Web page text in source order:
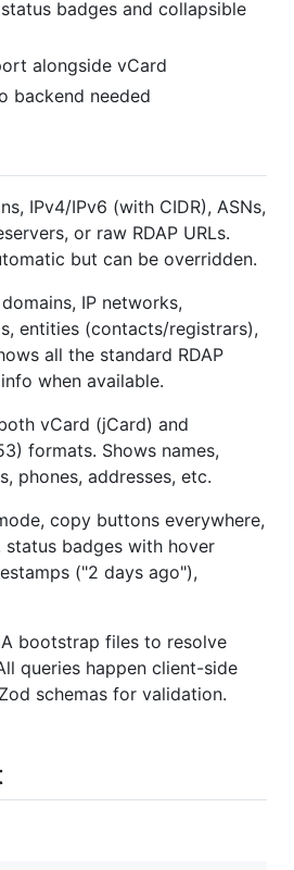
badges and collapsible
alongside vCard
backend needed
IPv4/IPv6 (with CIDR), ASNs,
or raw RDAP URLs.
but can be overridden.
domains, IP networks,
entities (contacts/registrars),
all the standard RDAP
when available.
vCard (jCard) and
formats. Shows names,
phones, addresses, etc.
copy buttons everywhere,
badges with hover
("2 days ago"),
bootstrap files to resolve
queries happen client-side
schemas for validation.